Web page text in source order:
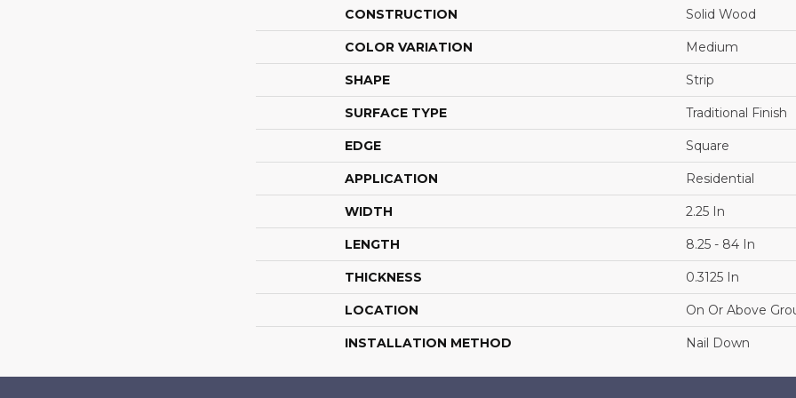
CONSTRUCTION Solid Wood
COLOR VARIATION Medium
SHAPE Strip
SURFACE TYPE Traditional Finish
EDGE Square
APPLICATION Residential
WIDTH 2.25 In
LENGTH 8.25 - 84 In
THICKNESS 0.3125 In
LOCATION On Or Above
INSTALLATION METHOD Nail Down